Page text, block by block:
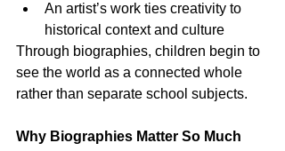
An artist’s work ties creativity to
historical context and culture
Through biographies, children begin to
see the world as a connected whole
rather than separate school subjects.
Why Biographies Matter So Much